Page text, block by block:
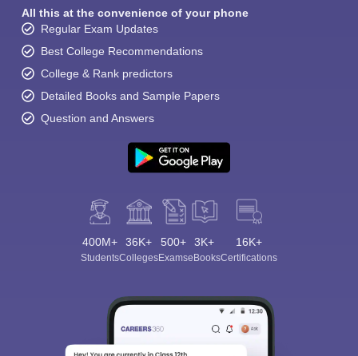
All this at the convenience of your phone
Regular Exam Updates
Best College Recommendations
College & Rank predictors
Detailed Books and Sample Papers
Question and Answers
400M+
Students
36K+
Colleges
500+
Exams
3K+
eBooks
16K+
Certifications